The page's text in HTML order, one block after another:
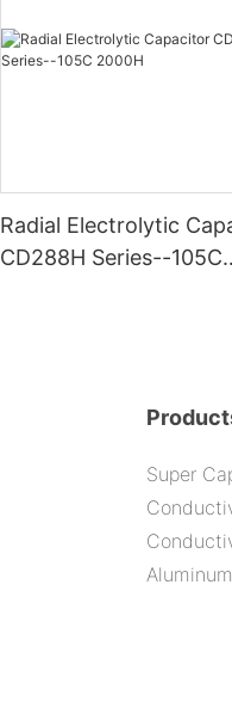
Radial Electrolytic
CD288H Series--105C
Super